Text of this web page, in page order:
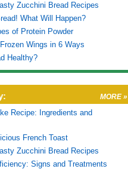
Zucchini Bread Recipes
What Will Happen?
of Protein Powder
Wings in 6 Ways
Healthy?
MORE »
Recipe: Ingredients and
French Toast
Zucchini Bread Recipes
Signs and Treatments